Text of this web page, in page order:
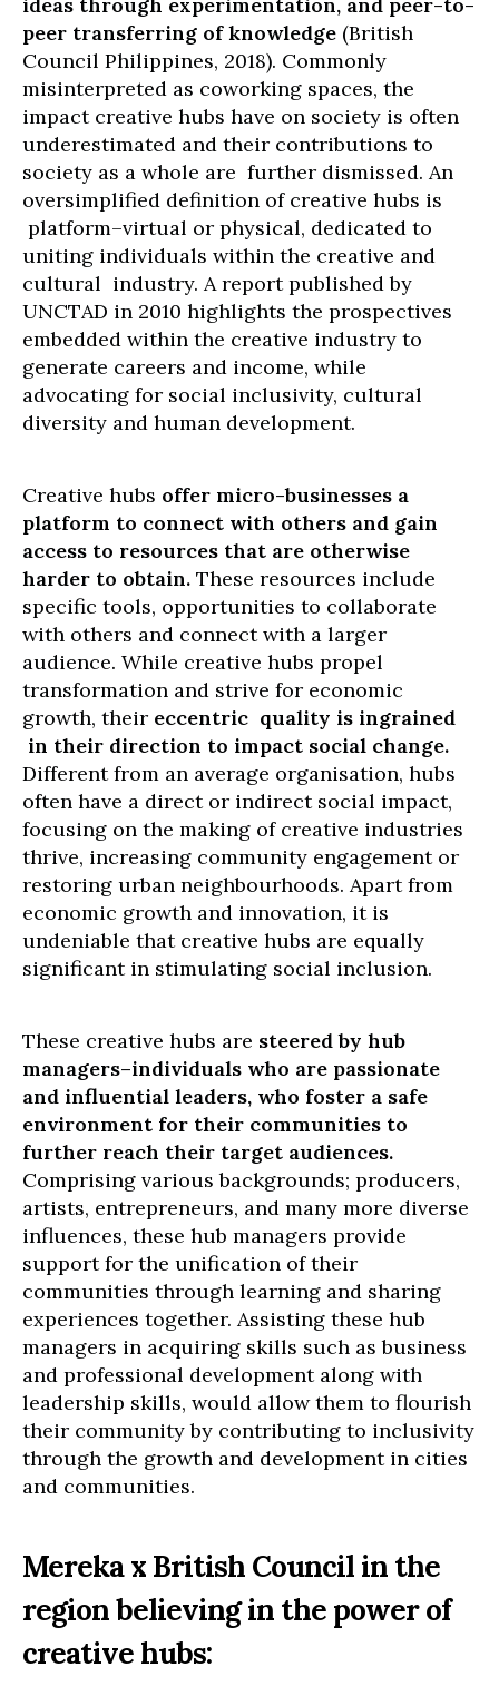
peer transferring of knowledge (British
Council Philippines, 2018). Commonly
misinterpreted as coworking spaces, the
impact creative hubs have on society is often
underestimated and their contributions to
society as a whole are further dismissed. An
oversimplified definition of creative hubs is
platform–virtual or physical, dedicated to
uniting individuals within the creative and
cultural industry. A report published by
UNCTAD in 2010 highlights the prospectives
embedded within the creative industry to
generate careers and income, while
advocating for social inclusivity, cultural
diversity and human development.
Creative hubs offer micro-businesses a
platform to connect with others and gain
access to resources that are otherwise
harder to obtain. These resources include
specific tools, opportunities to collaborate
with others and connect with a larger
audience. While creative hubs propel
transformation and strive for economic
growth, their eccentric quality is ingrained
in their direction to impact social change.
Different from an average organisation, hubs
often have a direct or indirect social impact,
focusing on the making of creative industries
thrive, increasing community engagement or
restoring urban neighbourhoods. Apart from
economic growth and innovation, it is
undeniable that creative hubs are equally
significant in stimulating social inclusion.
These creative hubs are steered by hub
managers–individuals who are passionate
and influential leaders, who foster a safe
environment for their communities to
further reach their target audiences.
Comprising various backgrounds; producers,
artists, entrepreneurs, and many more diverse
influences, these hub managers provide
support for the unification of their
communities through learning and sharing
experiences together. Assisting these hub
managers in acquiring skills such as business
and professional development along with
leadership skills, would allow them to flourish
their community by contributing to inclusivity
through the growth and development in cities
and communities.
Mereka x British Council in the
region believing in the power of
creative hubs: